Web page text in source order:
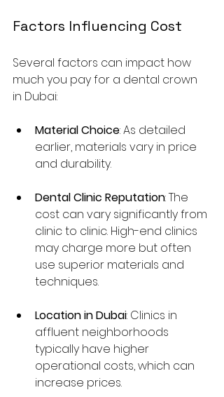
Factors Influencing Cost
Several factors can impact how
much you pay for a dental crown
in Dubai:
Material Choice: As detailed
earlier, materials vary in price
and durability.
Dental Clinic Reputation: The
cost can vary significantly from
clinic to clinic. High-end clinics
may charge more but often
use superior materials and
techniques.
Location in Dubai: Clinics in
affluent neighborhoods
typically have higher
operational costs, which can
increase prices.